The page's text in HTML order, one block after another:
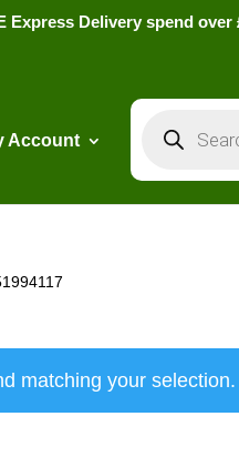
Delivery spend
Account
search
matching your selection.